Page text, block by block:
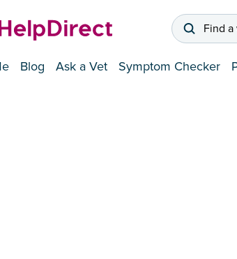
Find
Blog Ask a Vet Symptom Checker